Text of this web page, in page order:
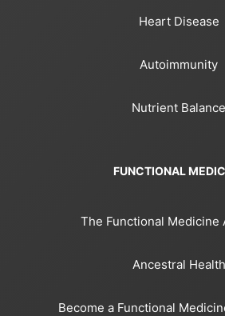
Heart Disease
Autoimmunity
Nutrient Balance
FUNCTIONAL
The Functional Medicine
Ancestral Health
Become a Functional